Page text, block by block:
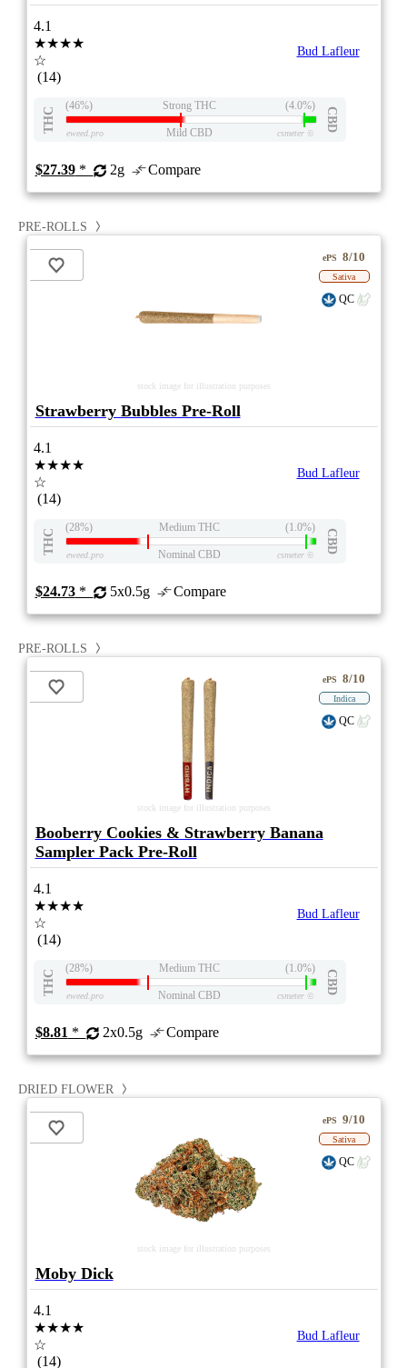
4.1
★★★★
☆
(14)
Bud Lafleur
THC
(46%) Strong THC (4.0%)
CBD
eweed.pro Mild CBD csmeter©
$27.39* 2g Compare
PRE-ROLLS
stock image for illustration purposes
ePS 8/10
Sativa
QC
Strawberry Bubbles Pre-Roll
4.1
★★★★
☆
(14)
Bud Lafleur
THC
(28%) Medium THC (1.0%)
CBD
eweed.pro Nominal CBD csmeter©
$24.73* 5x0.5g Compare
PRE-ROLLS
stock image for illustration purposes
ePS 8/10
Indica
QC
Booberry Cookies & Strawberry Banana
Sampler Pack Pre-Roll
4.1
★★★★
☆
(14)
Bud Lafleur
THC
(28%) Medium THC (1.0%)
CBD
eweed.pro Nominal CBD csmeter©
$8.81 * 2x0.5g Compare
DRIED FLOWER
stock image for illustration purposes
ePS 9/10
Sativa
QC
Moby Dick
4.1
★★★★
☆
(14)
Bud Lafleur